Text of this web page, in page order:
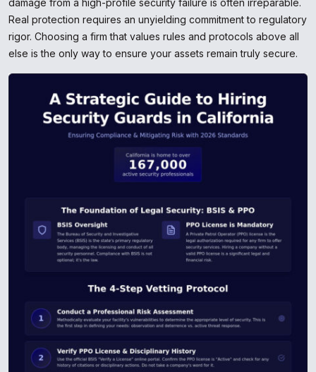
damage from a high-profile security failure is often irreparable.
Real protection requires an unyielding commitment to regulatory
rigor. Choosing a firm that values rules and protocols above all
else is the only way to ensure your assets remain truly secure.